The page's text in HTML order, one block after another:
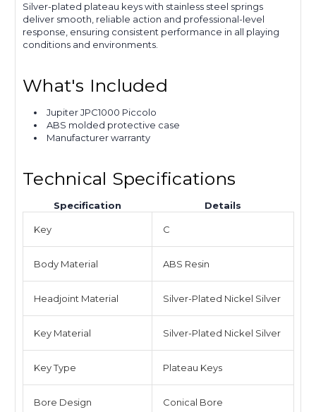
Silver-plated plateau keys with stainless steel springs
deliver smooth, reliable action and professional-level
response, ensuring consistent performance in all playing
conditions and environments.
What's Included
Jupiter JPC1000 Piccolo
ABS molded protective case
Manufacturer warranty
Technical Specifications
Specification Details
Key C
Body Material ABS Resin
Headjoint Material Silver-Plated Nickel Silver
Key Material Silver-Plated Nickel Silver
Key Type Plateau Keys
Bore Design Conical Bore